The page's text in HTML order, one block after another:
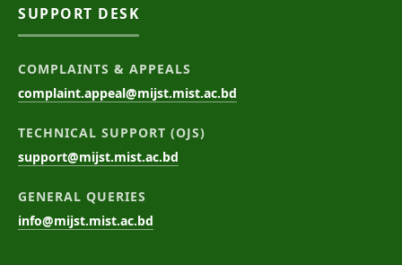
SUPPORT DESK
COMPLAINTS & APPEALS
complaint.appeal@mijst.mist.ac.bd
TECHNICAL SUPPORT (OJS)
support@mijst.mist.ac.bd
GENERAL QUERIES
info@mijst.mist.ac.bd